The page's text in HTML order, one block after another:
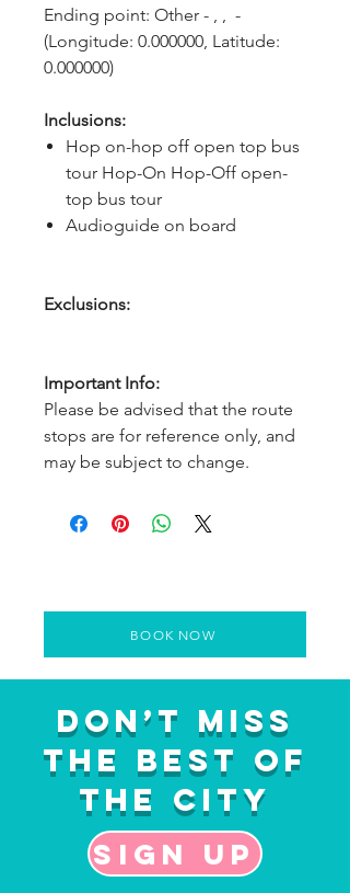
Ending point: Other - , ,  -
(Longitude: 0.000000, Latitude:
0.000000)
Inclusions:
Hop on-hop off open top bus
tour Hop-On Hop-Off open-
top bus tour
Audioguide on board
Exclusions:
Important Info:
Please be advised that the route
stops are for reference only, and
may be subject to change.
BOOK NOW
Don’t Miss
the Best of
the City
Sign up